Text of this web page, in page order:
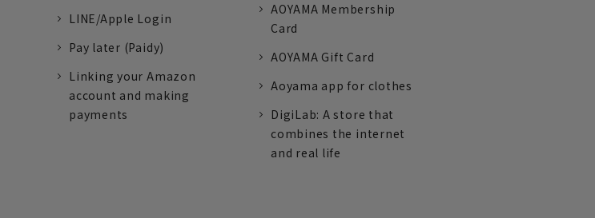
LINE/Apple Login
Pay later (Paidy)
Linking your Amazon
account and making
payments
AOYAMA Membership
Card
AOYAMA Gift Card
Aoyama app for clothes
DigiLab: A store that
combines the internet
and real life